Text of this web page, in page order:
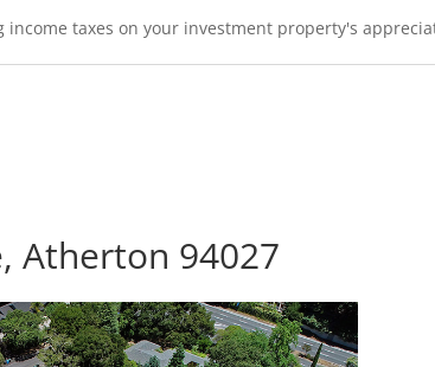
income taxes on your investment property's
Atherton 94027